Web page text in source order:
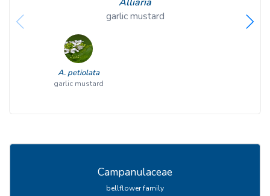
garlic mustard
A. petiolata
garlic mustard
Campanulaceae
bellflower family